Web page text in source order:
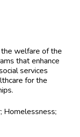
welfare of the
that enhance
services
Homelessness;